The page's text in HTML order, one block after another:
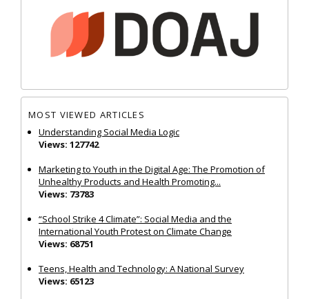
MOST VIEWED ARTICLES
Understanding Social Media Logic
Views: 127742
Marketing to Youth in the Digital Age: The Promotion of
Unhealthy Products and Health Promoting...
Views: 73783
“School Strike 4 Climate”: Social Media and the
International Youth Protest on Climate Change
Views: 68751
Teens, Health and Technology: A National Survey
Views: 65123